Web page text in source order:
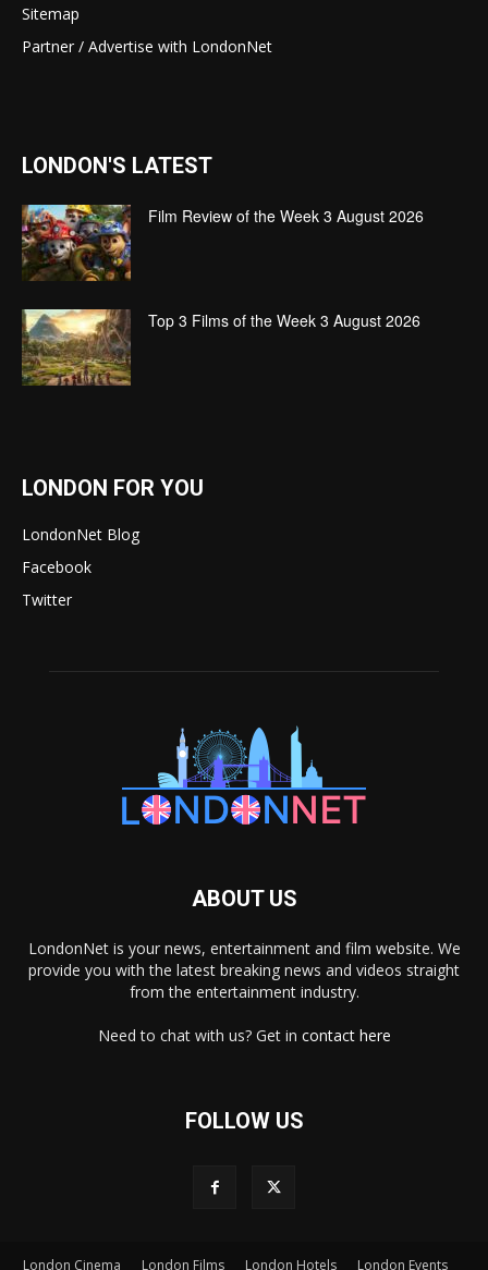
Sitemap
Partner / Advertise with LondonNet
LONDON'S LATEST
Film Review of the Week 3 August 2026
Top 3 Films of the Week 3 August 2026
LONDON FOR YOU
LondonNet Blog
Facebook
Twitter
ABOUT US
LondonNet is your news, entertainment and film website. We
provide you with the latest breaking news and videos straight
from the entertainment industry.
Need to chat with us? Get in contact here
FOLLOW US
London Cinema London Films London Hotels London Events